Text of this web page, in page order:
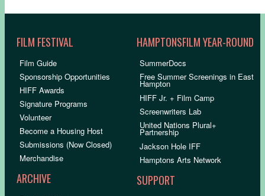
FILM FESTIVAL
Film Guide
Sponsorship Opportunities
HIFF Awards
Signature Programs
Volunteer
Become a Housing Host
Submissions (Now Closed)
Merchandise
ARCHIVE
HAMPTONSFILM YEAR-ROUND
SummerDocs
Free Summer Screenings in East
Hampton
HIFF Jr. + Film Camp
Screenwriters Lab
United Nations Plural+
Partnership
Jackson Hole IFF
Hamptons Arts Network
SUPPORT